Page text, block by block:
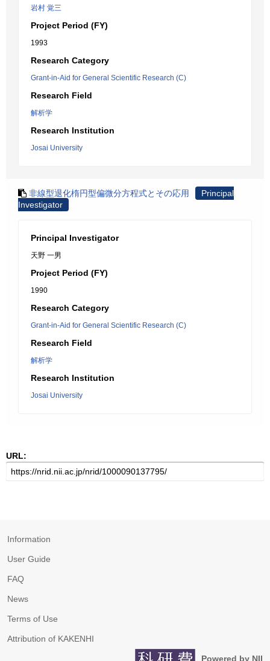
岩村 覚三
Project Period (FY)
1993
Research Category
Grant-in-Aid for General Scientific Research (C)
Research Field
解析学
Research Institution
Josai University
非線型退化楕円型偏微分方程式とその応用
Principal
Investigator
Principal Investigator
天野 一男
Project Period (FY)
1990
Research Category
Grant-in-Aid for General Scientific Research (C)
Research Field
解析学
Research Institution
Josai University
URL:
Information
User Guide
FAQ
News
Terms of Use
Attribution of KAKENHI
Powered by NII